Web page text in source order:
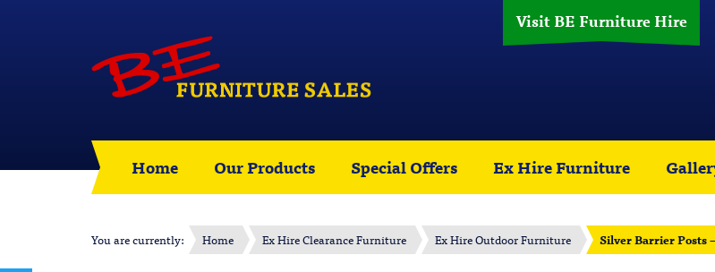
Visit BE Furniture Hire
Home Our Products Special Offers Ex Hire Furniture
You are currently: Home Ex Hire Clearance Furniture Ex Hire Outdoor Furniture Silver Barrier Posts